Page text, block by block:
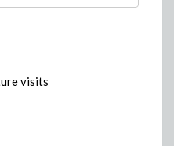
visits